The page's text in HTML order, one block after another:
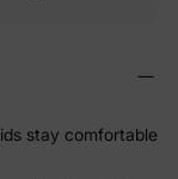
stay comfortable